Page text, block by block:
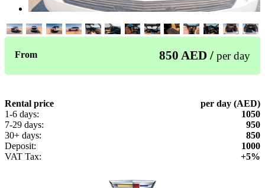
From 850 AED / per day
Rental price
per day (AED)
1-6 days:
1050
7-29 days:
950
30+ days:
850
Deposit:
1000
VAT Tax:
+5%